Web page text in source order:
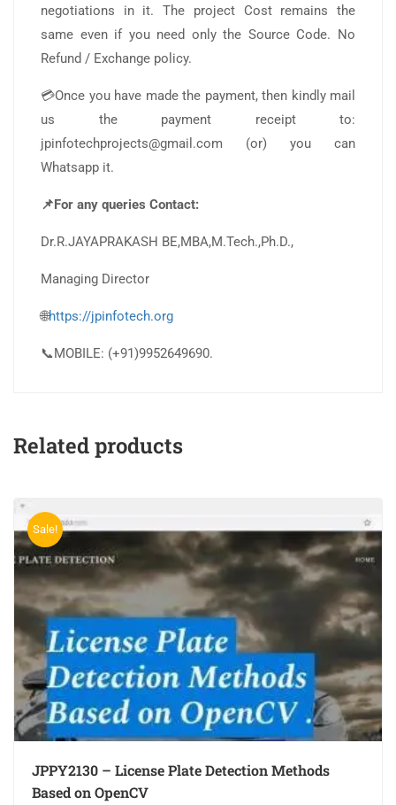
negotiations in it. The project Cost remains the
same even if you need only the Source Code. No
Refund / Exchange policy.
💳Once you have made the payment, then kindly mail
us the payment receipt to:
jpinfotechprojects@gmail.com (or) you can
Whatsapp it.
📌For any queries Contact:
Dr.R.JAYAPRAKASH BE,MBA,M.Tech.,Ph.D.,
Managing Director
🌐https://jpinfotech.org
📞MOBILE: (+91)9952649690.
Related products
Sale!
JPPY2130 – License Plate Detection Methods
Based on OpenCV